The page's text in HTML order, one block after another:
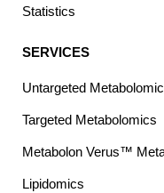
Statistics
SERVICES
Untargeted
Targeted Metabolomics
Metabolon Verus™
Lipidomics